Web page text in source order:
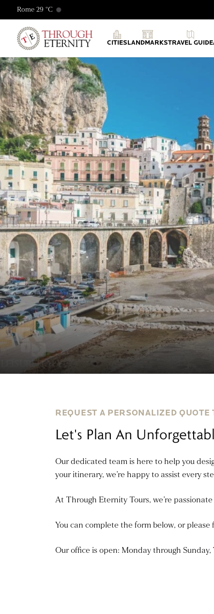
Rome 29 °C
Through Eternity Tours CITIESLANDMARKSTRAVEL GUIDE
REQUEST A PERSONALIZED QUOTE
Let's Plan An
Our dedicated team is here to help you
your itinerary, we’re happy to assist every
At Through Eternity Tours, we’re
You can complete the form below, or
Our office is open: Monday through